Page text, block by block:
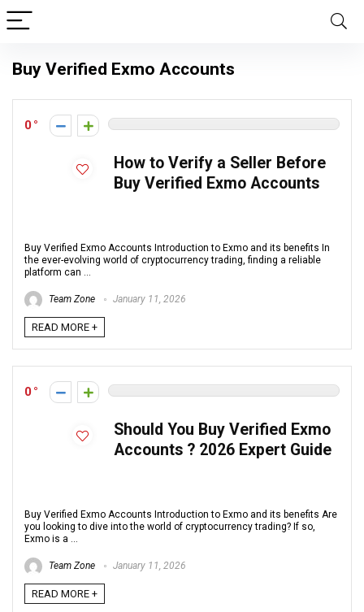
Buy Verified Exmo Accounts
0
How to Verify a Seller Before
Buy Verified Exmo Accounts
Buy Verified Exmo Accounts Introduction to Exmo and its benefits In
the ever-evolving world of cryptocurrency trading, finding a reliable
platform can ...
Team Zone January 11, 2026
READ MORE +
0
Should You Buy Verified Exmo
Accounts ? 2026 Expert Guide
Buy Verified Exmo Accounts Introduction to Exmo and its benefits Are
you looking to dive into the world of cryptocurrency trading? If so,
Exmo is a ...
Team Zone January 11, 2026
READ MORE +